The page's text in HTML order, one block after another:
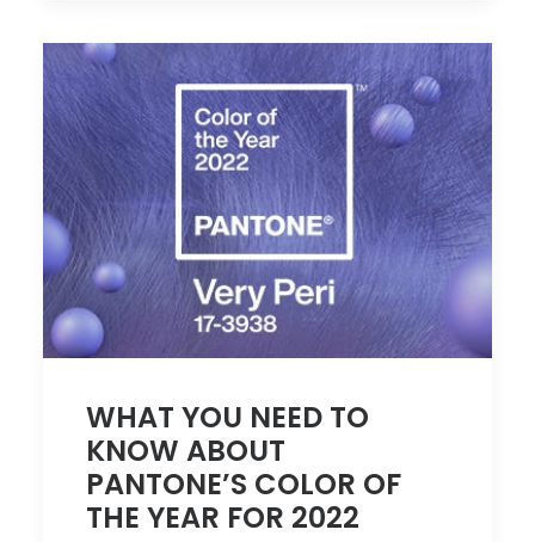
WHAT YOU NEED TO
KNOW ABOUT
PANTONE’S COLOR OF
THE YEAR FOR 2022